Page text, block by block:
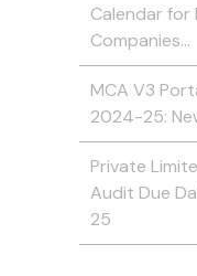
Calendar for
Companies…
MCA V3
2024-25:
Private
Audit Due
25